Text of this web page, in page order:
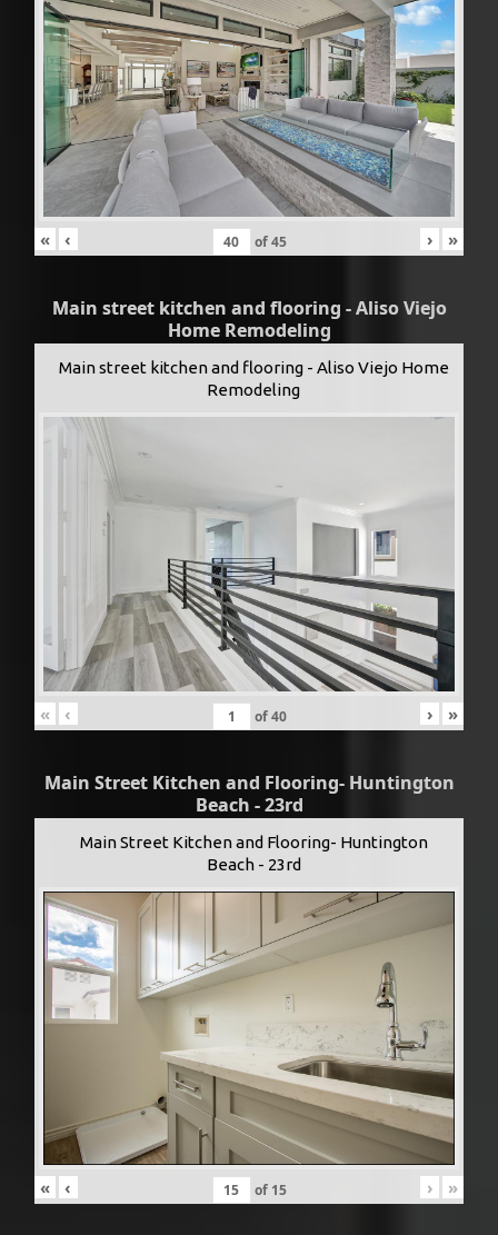
« ‹ of45 › »
Main street kitchen and flooring - Aliso Viejo
Home Remodeling
Main street kitchen and flooring - Aliso Viejo Home
Remodeling
« ‹ of40 › »
Main Street Kitchen and Flooring- Huntington
Beach - 23rd
Main Street Kitchen and Flooring- Huntington
Beach - 23rd
« ‹ of 15 › »